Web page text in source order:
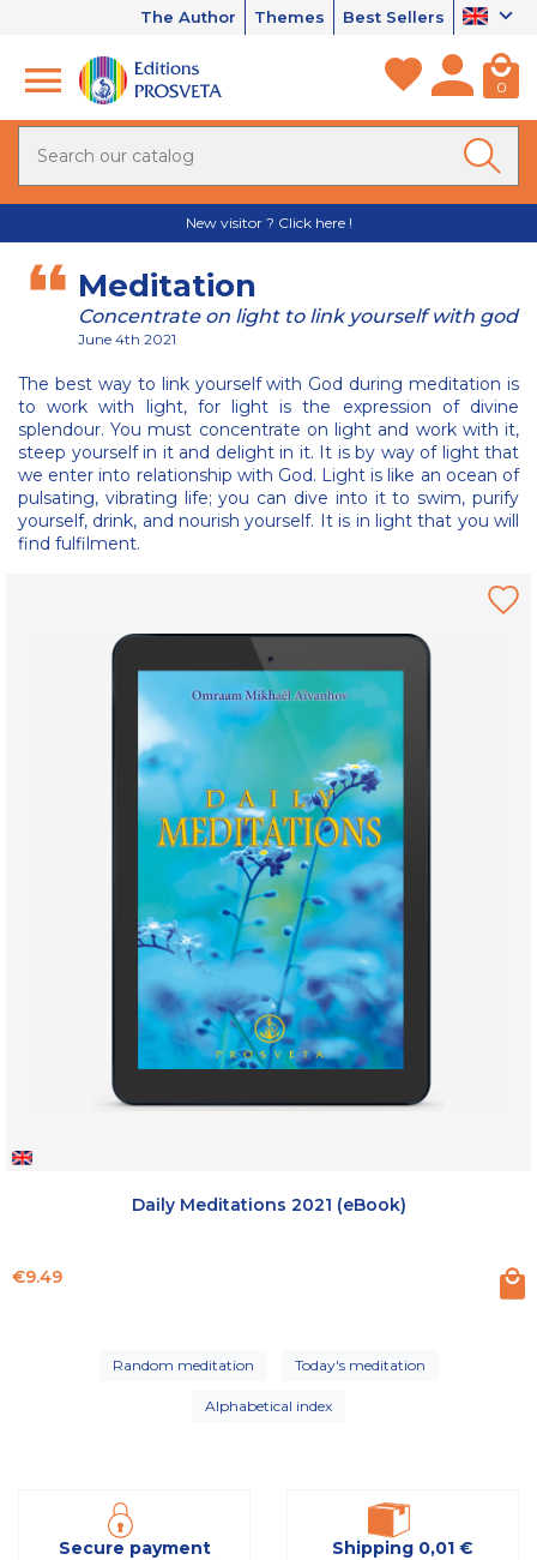
The Author Themes Best Sellers
0
New visitor ? Click here !
Meditation
Concentrate on light to link yourself with god
June 4th 2021
The best way to link yourself with God during meditation is
to work with light, for light is the expression of divine
splendour. You must concentrate on light and work with it,
steep yourself in it and delight in it. It is by way of light that
we enter into relationship with God. Light is like an ocean of
pulsating, vibrating life; you can dive into it to swim, purify
yourself, drink, and nourish yourself. It is in light that you will
find fulfilment.
Daily Meditations 2021 (eBook)
Price
€9.49
Random meditation Today's meditation
Alphabetical index
Secure payment Shipping 0,01 €